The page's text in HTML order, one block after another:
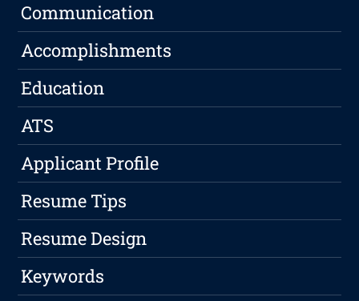
Communication
Accomplishments
Education
ATS
Applicant Profile
Resume Tips
Resume Design
Keywords